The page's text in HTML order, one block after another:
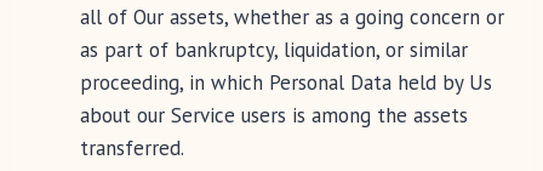
all of Our assets, whether as a going concern or
as part of bankruptcy, liquidation, or similar
proceeding, in which Personal Data held by Us
about our Service users is among the assets
transferred.